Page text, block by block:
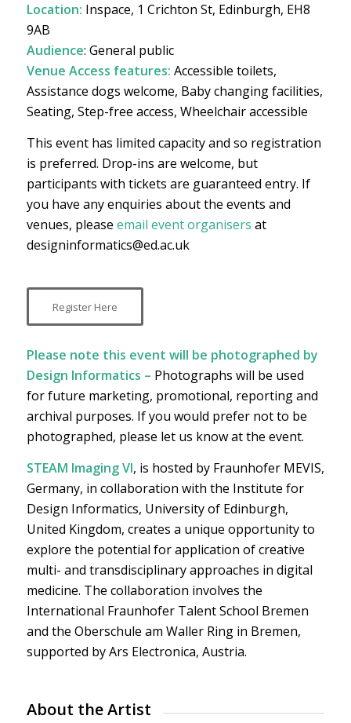
Location: Inspace, 1 Crichton St, Edinburgh, EH8
9AB
Audience: General public
Venue Access features: Accessible toilets,
Assistance dogs welcome, Baby changing facilities,
Seating, Step-free access, Wheelchair accessible
This event has limited capacity and so registration
is preferred. Drop-ins are welcome, but
participants with tickets are guaranteed entry. If
you have any enquiries about the events and
venues, please email event organisers at
designinformatics@ed.ac.uk
Register Here
Please note this event will be photographed by
Design Informatics – Photographs will be used
for future marketing, promotional, reporting and
archival purposes. If you would prefer not to be
photographed, please let us know at the event.
STEAM Imaging VI, is hosted by Fraunhofer MEVIS,
Germany, in collaboration with the Institute for
Design Informatics, University of Edinburgh,
United Kingdom, creates a unique opportunity to
explore the potential for application of creative
multi- and transdisciplinary approaches in digital
medicine. The collaboration involves the
International Fraunhofer Talent School Bremen
and the Oberschule am Waller Ring in Bremen,
supported by Ars Electronica, Austria.
About the Artist